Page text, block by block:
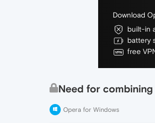
Download
built-in
battery
free
Need for
Opera for Windows